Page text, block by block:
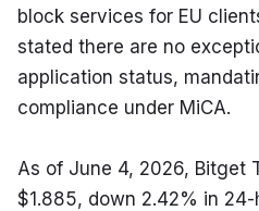
block services for EU
stated there are no
application status,
compliance under MiCA.
As of June 4, 2026, Bitget
$1.885, down 2.42% in